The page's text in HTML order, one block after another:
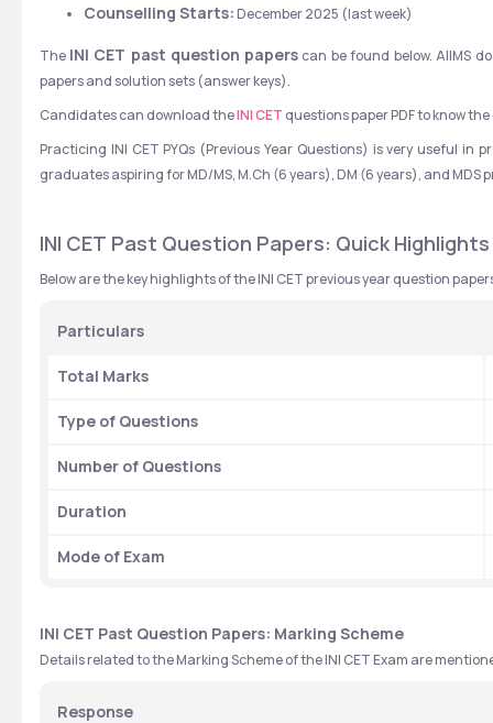
Counselling Starts: December 2025 (last week)
The INI CET past question papers can be found below. AIIMS
papers and solution sets (answer keys).
Candidates can download the INI CET questions paper PDF to know
Practicing INI CET PYQs (Previous Year Questions) is very useful
graduates aspiring for MD/MS, M.Ch (6 years), DM (6 years), and MDS
INI CET Past Question Papers: Quick Highlights
Below are the key highlights of the INI CET previous year question
Particulars
Total Marks
Type of Questions
Number of Questions
Duration
Mode of Exam
INI CET Past Question Papers: Marking Scheme
Details related to the Marking Scheme of the INI CET Exam are
Response